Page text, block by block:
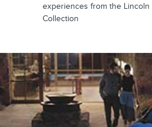
experiences from the Lincoln
Collection